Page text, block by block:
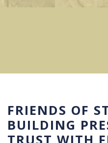
FRIENDS OF
BUILDING